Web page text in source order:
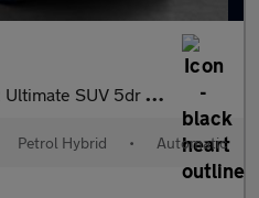
SUV 5dr Petrol Hybrid e-DCT Euro 6 (s/s) (136 ps)
Petrol Hybrid • Automatic